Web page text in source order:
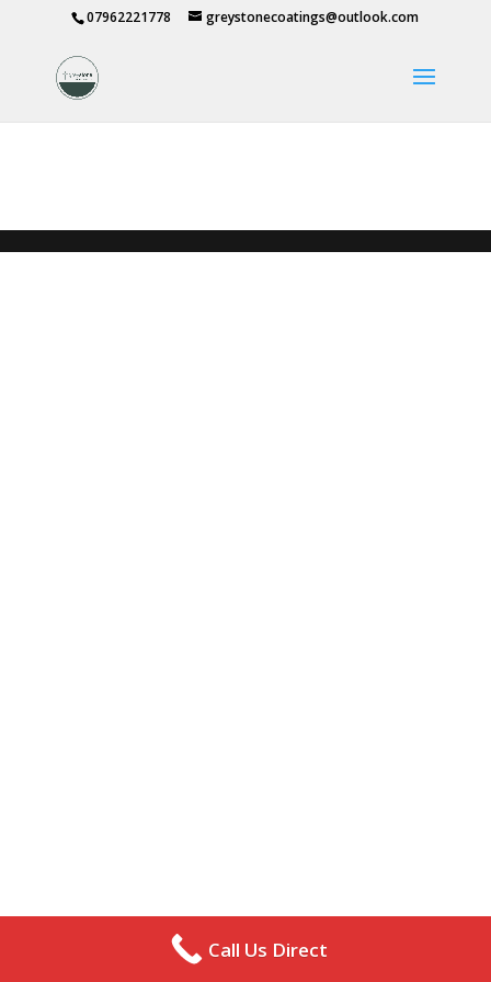
07962221778 greystonecoatings@outlook.com
Call Us Direct